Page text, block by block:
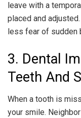
leave with a
placed and
less fear of sudden
3. Dental
Teeth And
When a tooth is
your smile.